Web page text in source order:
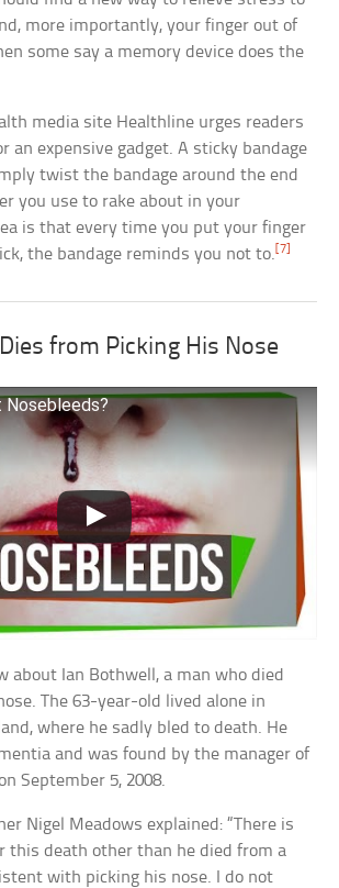
more importantly, your finger out of
some say a memory device does the
media site Healthline urges readers
an expensive gadget. A sticky bandage
twist the bandage around the end
you use to rake about in your
is that every time you put your finger
the bandage reminds you not to. [7]
from Picking His Nose
Nosebleeds?
about Ian Bothwell, a man who died
The 63-year-old lived alone in
where he sadly bled to death. He
and was found by the manager of
September 5, 2008.
Nigel Meadows explained: “There is
this death other than he died from a
with picking his nose. I do not